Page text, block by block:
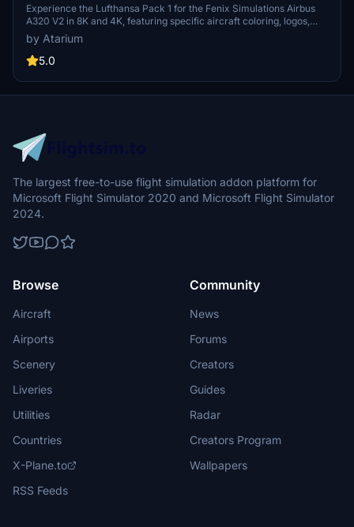
[8K+4K]
Experience the Lufthansa Pack 1 for the Fenix Simulations Airbus
A320 V2 in 8K and 4K, featuring specific aircraft coloring, logos,
and interiors. Choose from various Lufthansa registrations such as
D-AIQS and D-AIZE, each with unique details. Enhance your flight
sim with Lufthansas realistic cabin, cockpit decals, and wing
comprehensive Lufthansa experience.
by Atarium
5.0
The largest free-to-use flight simulation addon platform for
Microsoft Flight Simulator 2020 and Microsoft Flight Simulator
2024.
Browse
Aircraft
Airports
Scenery
Liveries
Utilities
Countries
X-Plane.to
RSS Feeds
Community
News
Forums
Creators
Guides
Radar
Creators Program
Wallpapers